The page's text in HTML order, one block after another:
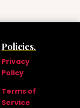
Policies.
Privacy
Policy
Terms of
Service